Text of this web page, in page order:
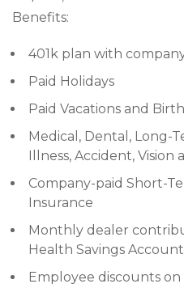
Benefits:
401k plan with
Paid Holidays
Paid Vacations and
Medical, Dental, Long-
Illness, Accident, Vision
Company-paid Short-
Insurance
Monthly dealer
Health Savings
Employee discounts on